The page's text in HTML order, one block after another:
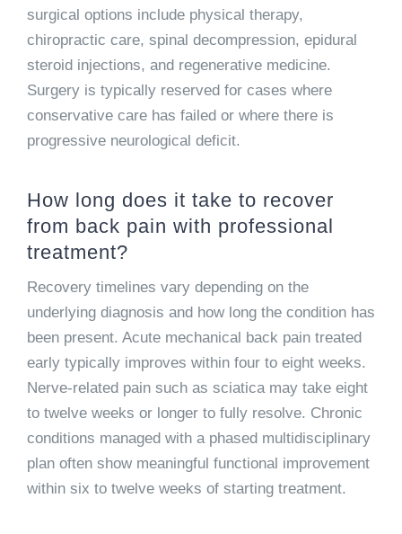
surgical options include physical therapy,
chiropractic care, spinal decompression, epidural
steroid injections, and regenerative medicine.
Surgery is typically reserved for cases where
conservative care has failed or where there is
progressive neurological deficit.
How long does it take to recover
from back pain with professional
treatment?
Recovery timelines vary depending on the
underlying diagnosis and how long the condition has
been present. Acute mechanical back pain treated
early typically improves within four to eight weeks.
Nerve-related pain such as sciatica may take eight
to twelve weeks or longer to fully resolve. Chronic
conditions managed with a phased multidisciplinary
plan often show meaningful functional improvement
within six to twelve weeks of starting treatment.